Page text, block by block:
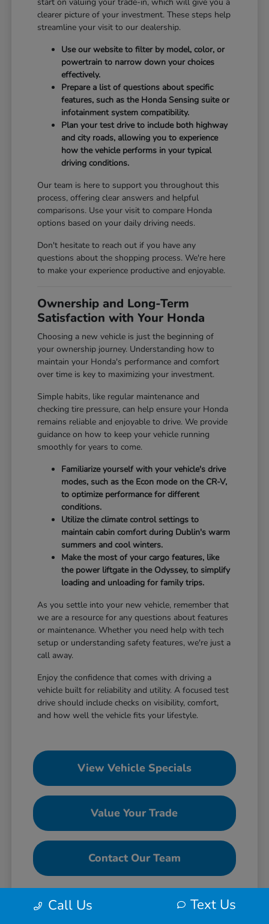
clearer picture of your investment. These steps help
streamline your visit to our dealership.
Use our website to filter by model, color, or
powertrain to narrow down your choices
effectively.
Prepare a list of questions about specific
features, such as the Honda Sensing suite or
infotainment system compatibility.
Plan your test drive to include both highway
and city roads, allowing you to experience
how the vehicle performs in your typical
driving conditions.
Our team is here to support you throughout this
process, offering clear answers and helpful
comparisons. Use your visit to compare Honda
options based on your daily driving needs.
Don't hesitate to reach out if you have any
questions about the shopping process. We're here
to make your experience productive and enjoyable.
Ownership and Long-Term
Satisfaction with Your Honda
Choosing a new vehicle is just the beginning of
your ownership journey. Understanding how to
maintain your Honda's performance and comfort
over time is key to maximizing your investment.
Simple habits, like regular maintenance and
checking tire pressure, can help ensure your Honda
remains reliable and enjoyable to drive. We provide
guidance on how to keep your vehicle running
smoothly for years to come.
Familiarize yourself with your vehicle's drive
modes, such as the Econ mode on the CR-V,
to optimize performance for different
conditions.
Utilize the climate control settings to
maintain cabin comfort during Dublin's warm
summers and cool winters.
Make the most of your cargo features, like
the power liftgate in the Odyssey, to simplify
loading and unloading for family trips.
As you settle into your new vehicle, remember that
we are a resource for any questions about features
or maintenance. Whether you need help with tech
setup or understanding safety features, we're just a
call away.
Enjoy the confidence that comes with driving a
vehicle built for reliability and utility. A focused test
drive should include checks on visibility, comfort,
and how well the vehicle fits your lifestyle.
View Vehicle Specials
Value Your Trade
Contact Our Team
Call Us Text Us